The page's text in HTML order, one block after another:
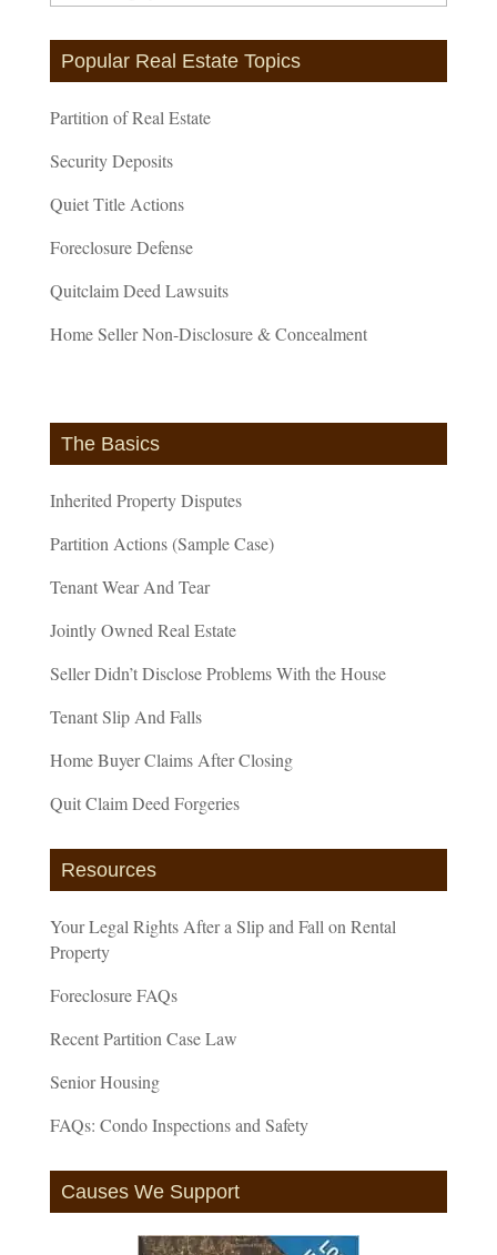
Categories
Popular Real Estate Topics
Partition of Real Estate
Security Deposits
Quiet Title Actions
Foreclosure Defense
Quitclaim Deed Lawsuits
Home Seller Non-Disclosure & Concealment
The Basics
Inherited Property Disputes
Partition Actions (Sample Case)
Tenant Wear And Tear
Jointly Owned Real Estate
Seller Didn’t Disclose Problems With the House
Tenant Slip And Falls
Home Buyer Claims After Closing
Quit Claim Deed Forgeries
Resources
Your Legal Rights After a Slip and Fall on Rental
Property
Foreclosure FAQs
Recent Partition Case Law
Senior Housing
FAQs: Condo Inspections and Safety
Causes We Support